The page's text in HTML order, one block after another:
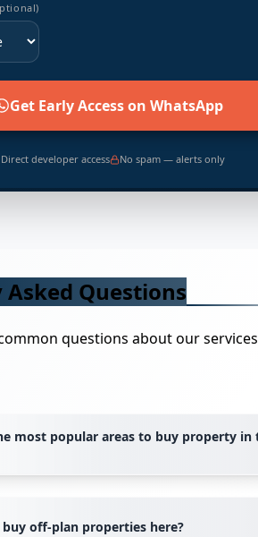
Get Early Access on WhatsApp
Direct developer access No spam — alerts only
Questions
questions about our
most popular areas to buy property in
areas like Dubai Marina and Palm
off-plan properties here?